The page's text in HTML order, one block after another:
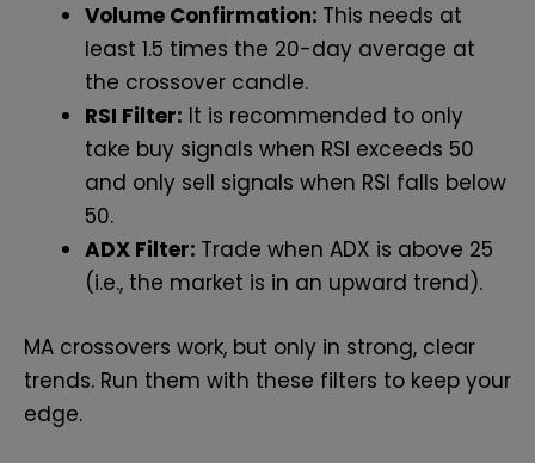
Volume Confirmation: This needs at
least 1.5 times the 20-day average at
the crossover candle.
RSI Filter: It is recommended to only
take buy signals when RSI exceeds 50
and only sell signals when RSI falls below
50.
ADX Filter: Trade when ADX is above 25
(i.e., the market is in an upward trend).
MA crossovers work, but only in strong, clear
trends. Run them with these filters to keep your
edge.